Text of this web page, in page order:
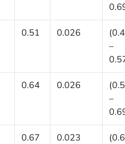
0.51 0.026
–
0.64 0.026
–
0.67 0.023